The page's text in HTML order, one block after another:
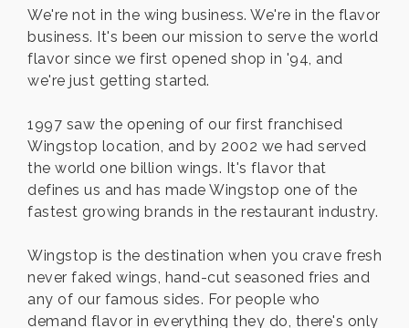
We're not in the wing business. We're in the flavor
business. It's been our mission to serve the world
flavor since we first opened shop in '94, and
we're just getting started.
1997 saw the opening of our first franchised
Wingstop location, and by 2002 we had served
the world one billion wings. It's flavor that
defines us and has made Wingstop one of the
fastest growing brands in the restaurant industry.
Wingstop is the destination when you crave fresh
never faked wings, hand-cut seasoned fries and
any of our famous sides. For people who
demand flavor in everything they do, there's only